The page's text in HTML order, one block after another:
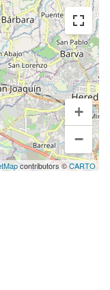
+
−
contributors ©CARTO